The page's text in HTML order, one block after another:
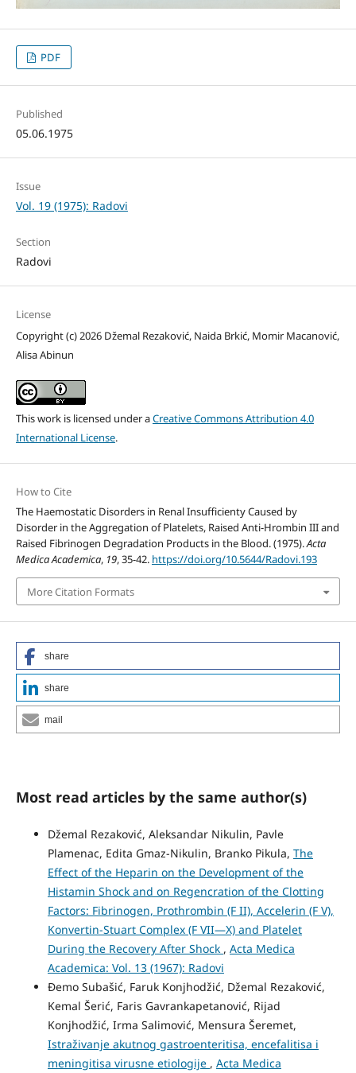
PDF
Published
05.06.1975
Issue
Vol. 19 (1975): Radovi
Section
Radovi
License
Copyright (c) 2026 Džemal Rezaković, Naida Brkić, Momir Macanović,
Alisa Abinun
This work is licensed under aCreative Commons Attribution 4.0
International License.
How to Cite
The Haemostatic Disorders in Renal Insufficienty Caused by
Disorder in the Aggregation of Platelets, Raised Anti-Hrombin III and
Raised Fibrinogen Degradation Products in the Blood. (1975).Acta
Medica Academica, 19, 35-42. https://doi.org/10.5644/Radovi.193
More Citation Formats
share
share
mail
Most read articles by the same author(s)
Džemal Rezaković, Aleksandar Nikulin, Pavle
Plamenac, Edita Gmaz-Nikulin, Branko Pikula, The
Effect of the Heparin on the Development of the
Histamin Shock and on Regencration of the Clotting
Factors: Fibrinogen, Prothrombin (F II), Accelerin (F V),
Konvertin-Stuart Complex (F VII—X) and Platelet
During the Recovery After Shock , Acta Medica
Academica: Vol. 13 (1967): Radovi
Đemo Subašić, Faruk Konjhodžić, Džemal Rezaković,
Kemal Šerić, Faris Gavrankapetanović, Rijad
Konjhodžić, Irma Salimović, Mensura Šeremet,
Istraživanje akutnog gastroenteritisa, encefalitisa i
meningitisa virusne etiologije , Acta Medica